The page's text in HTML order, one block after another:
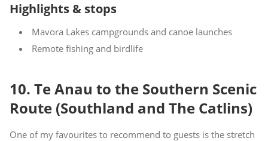
Highlights & stops
Mavora Lakes campgrounds and canoe launches
Remote fishing and birdlife
10. Te Anau to the Southern Scenic
Route (Southland and The Catlins)
One of my favourites to recommend to guests is the stretch